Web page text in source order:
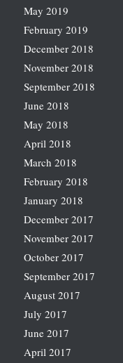
May 2019
February 2019
December 2018
November 2018
September 2018
June 2018
May 2018
April 2018
March 2018
February 2018
January 2018
December 2017
November 2017
October 2017
September 2017
August 2017
July 2017
June 2017
April 2017